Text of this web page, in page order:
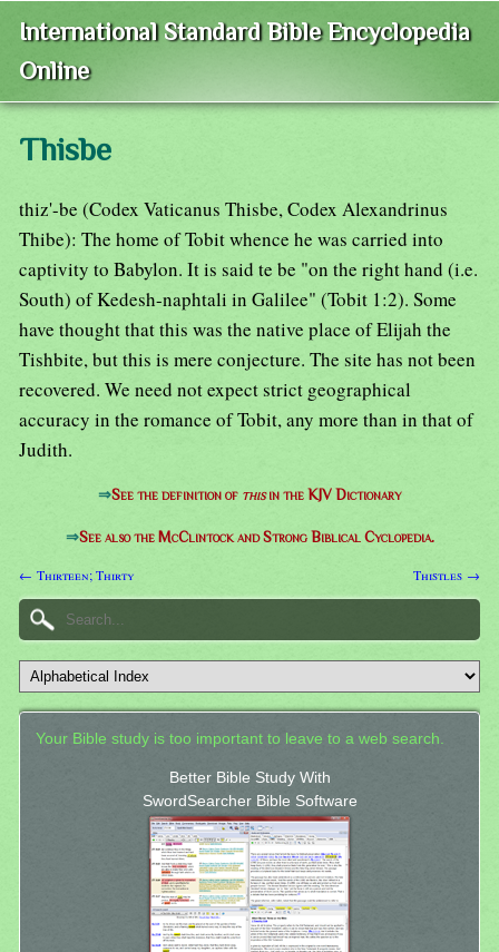
International Standard Bible Encyclopedia
Online
Thisbe
thiz'-be (Codex Vaticanus Thisbe, Codex Alexandrinus
Thibe): The home of Tobit whence he was carried into
captivity to Babylon. It is said te be "on the right hand (i.e.
South) of Kedesh-naphtali in Galilee" (Tobit 1:2). Some
have thought that this was the native place of Elijah the
Tishbite, but this is mere conjecture. The site has not been
recovered. We need not expect strict geographical
accuracy in the romance of Tobit, any more than in that of
Judith.
⇒See the definition of thisin the KJV Dictionary
⇒See also the McClintock and Strong Biblical Cyclopedia.
← Thirteen; Thirty Thistles →
Your Bible study is too important to leave to a web search.
Better Bible Study With
SwordSearcher Bible Software